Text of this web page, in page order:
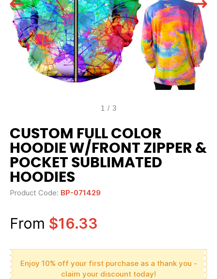
1 / 3
CUSTOM FULL COLOR
HOODIE W/FRONT ZIPPER &
POCKET SUBLIMATED
HOODIES
Product Code: BP-071429
From $16.33
Enjoy 10% off your first purchase as a thank you -
claim your discount today!